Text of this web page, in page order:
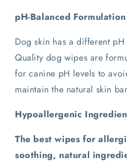
pH-Balanced Formulation
Dog skin has a different pH
Quality dog wipes are
for canine pH levels to
maintain the natural skin
Hypoallergenic
The best wipes for
soothing, natural